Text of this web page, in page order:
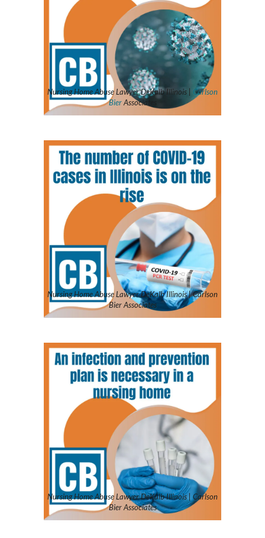
Nursing Home Abuse Lawyer DeKalb Illinois | Carlson
BierAssociates
Nursing Home Abuse Lawyer DeKalb Illinois | Carlson
Bier Associates
Nursing Home Abuse Lawyer DeKalb Illinois | Carlson
Bier Associates